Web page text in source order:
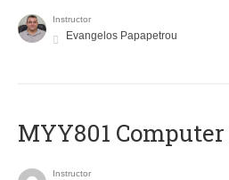
Instructor
Evangelos Papapetrou
MYY801
Instructor